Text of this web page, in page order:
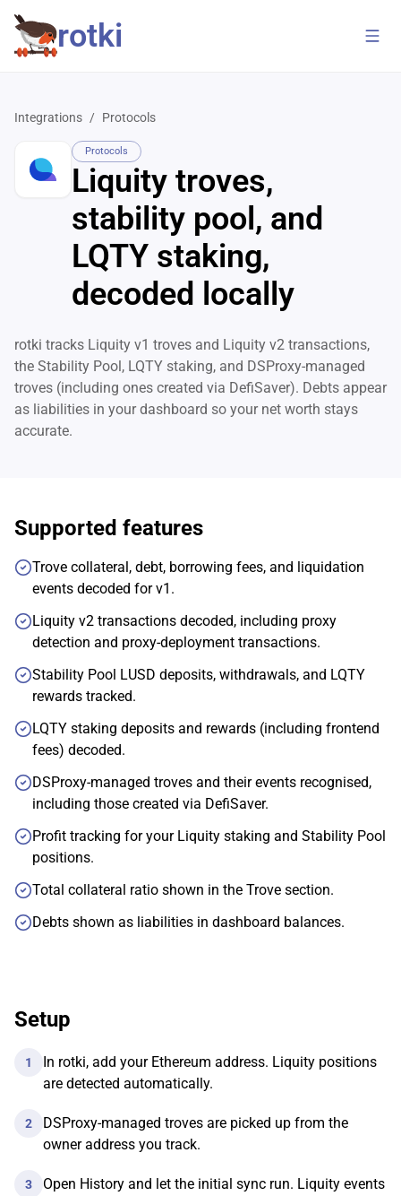
rotki
Integrations / Protocols
Protocols
Liquity troves,
stability pool, and
LQTY staking,
decoded locally
rotki tracks Liquity v1 troves and Liquity v2 transactions,
the Stability Pool, LQTY staking, and DSProxy-managed
troves (including ones created via DefiSaver). Debts appear
as liabilities in your dashboard so your net worth stays
accurate.
Supported features
Trove collateral, debt, borrowing fees, and liquidation
events decoded for v1.
Liquity v2 transactions decoded, including proxy
detection and proxy-deployment transactions.
Stability Pool LUSD deposits, withdrawals, and LQTY
rewards tracked.
LQTY staking deposits and rewards (including frontend
fees) decoded.
DSProxy-managed troves and their events recognised,
including those created via DefiSaver.
Profit tracking for your Liquity staking and Stability Pool
positions.
Total collateral ratio shown in the Trove section.
Debts shown as liabilities in dashboard balances.
Setup
1
In rotki, add your Ethereum address. Liquity positions
are detected automatically.
2
DSProxy-managed troves are picked up from the
owner address you track.
3
Open History and let the initial sync run. Liquity events